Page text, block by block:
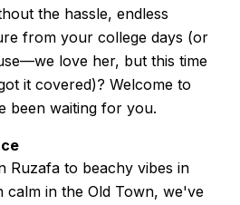
the hassle, endless
from your college days (or
love her, but this time
it covered)? Welcome to
been waiting for you.
Ruzafa to beachy vibes in
calm in the Old Town, we've